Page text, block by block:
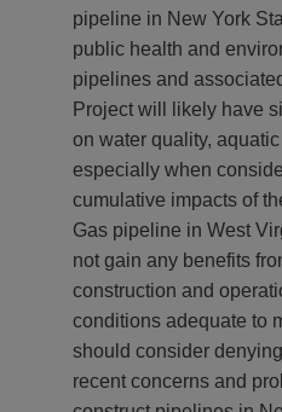
pipeline in New York
public health and
pipelines and
Project will likely have
on water quality,
especially when
cumulative impacts of
Gas pipeline in West
not gain any benefits
construction and
conditions adequate to
should consider
recent concerns and